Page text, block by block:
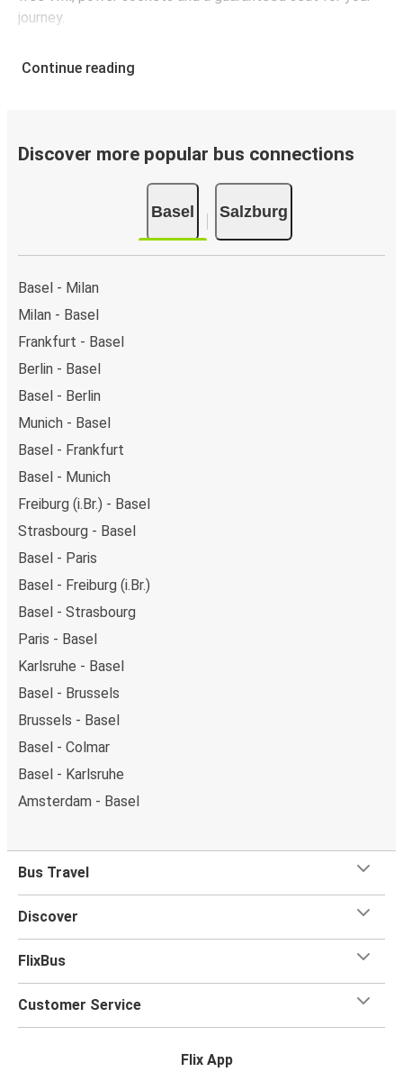
journey.
Continue reading
Discover more popular bus connections
Basel Salzburg
Basel - Milan
Milan - Basel
Frankfurt - Basel
Berlin - Basel
Basel - Berlin
Munich - Basel
Basel - Frankfurt
Basel - Munich
Freiburg (i.Br.) - Basel
Strasbourg - Basel
Basel - Paris
Basel - Freiburg (i.Br.)
Basel - Strasbourg
Paris - Basel
Karlsruhe - Basel
Basel - Brussels
Brussels - Basel
Basel - Colmar
Basel - Karlsruhe
Amsterdam - Basel
Bus Travel
Discover
FlixBus
Customer Service
Flix App